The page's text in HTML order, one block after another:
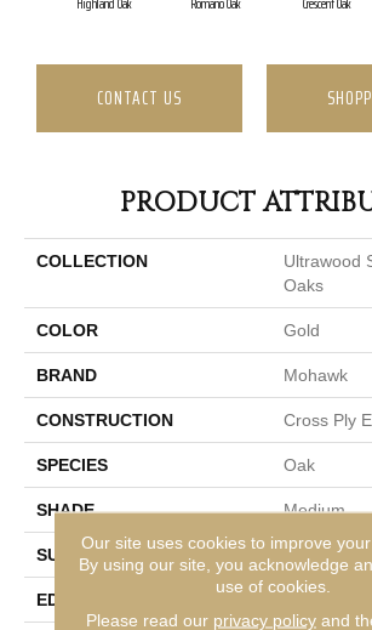
CONTACT US
PRODUCT
COLLECTION
Ultrawood
Oaks
COLOR Gold
BRAND Mohawk
CONSTRUCTION Cross Ply
SPECIES Oak
SHADE Medium
SURFACE TYPE Sawn
EDGE
Our site uses cookies to improve your
By using our site, you acknowledge
use of cookies.
Please read our privacy policyand